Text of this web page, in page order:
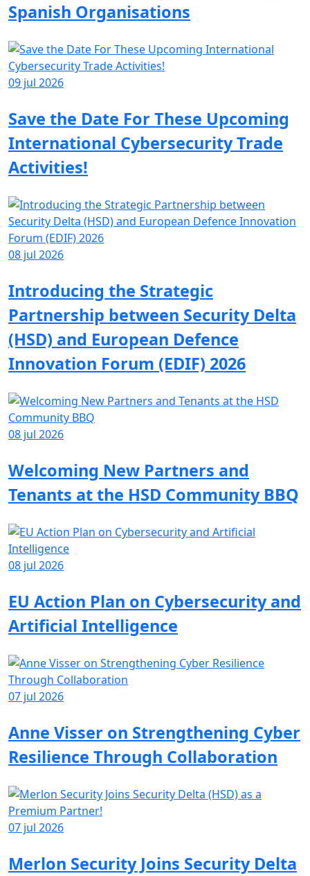
Spanish Organisations
09 jul 2026
Save the Date For These Upcoming
International Cybersecurity Trade
Activities!
08 jul 2026
Introducing the Strategic
Partnership between Security Delta
(HSD) and European Defence
Innovation Forum (EDIF) 2026
08 jul 2026
Welcoming New Partners and
Tenants at the HSD Community BBQ
08 jul 2026
EU Action Plan on Cybersecurity and
Artificial Intelligence
07 jul 2026
Anne Visser on Strengthening Cyber
Resilience Through Collaboration
07 jul 2026
Merlon Security Joins Security Delta